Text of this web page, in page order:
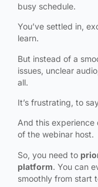
busy schedule.
You’ve settled in,
learn.
But instead of a
issues, unclear
all.
It’s frustrating, to
And this experience
of the webinar host.
So, you need to
platform. You can
smoothly from start